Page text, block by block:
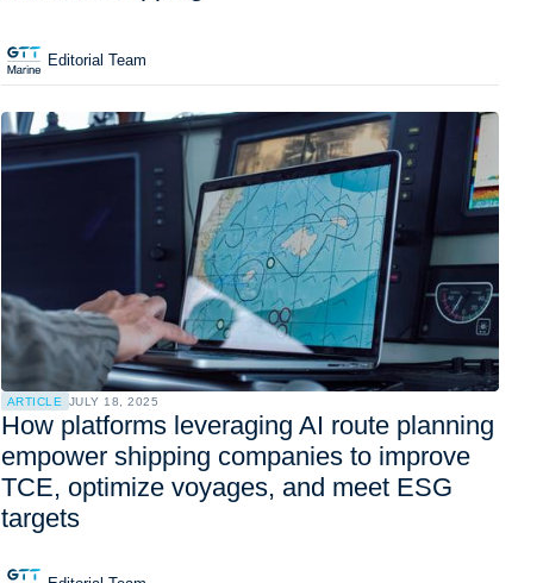
Editorial Team
ARTICLE JULY 18, 2025
How platforms leveraging AI route planning
empower shipping companies to improve
TCE, optimize voyages, and meet ESG
targets